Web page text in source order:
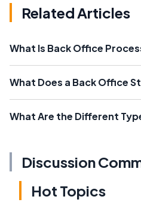
Related Articles
What Is Back Office
What Does a Back Office
What Are the Different
Discussion
Hot Topics